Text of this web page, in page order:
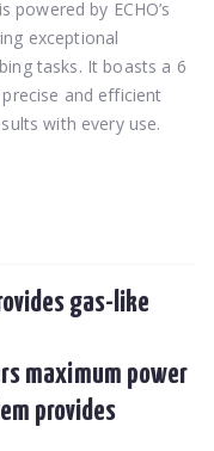
powered by ECHO’s
exceptional
tasks. It boasts a 6
and efficient
with every use.
gas-like
maximum power
provides